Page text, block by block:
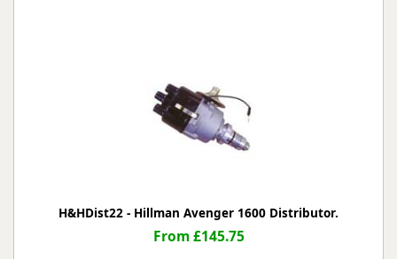
H&HDist22 - Hillman Avenger 1600 Distributor.
From £145.75